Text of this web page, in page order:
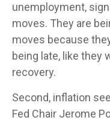
unemployment,
moves. They are
moves because
being late, like they
recovery.
Second, inflation
Fed Chair Jerome